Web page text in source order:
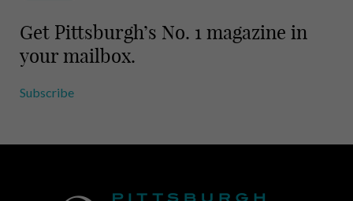
Get Pittsburgh’s No. 1 magazine in
your mailbox.
Subscribe